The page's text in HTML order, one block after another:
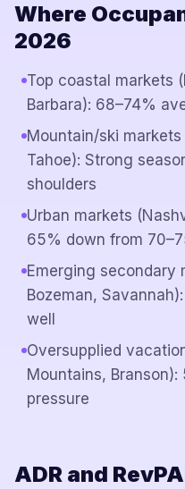
Where
2026
Top coastal markets
Barbara): 68–74%
Mountain/ski
Tahoe): Strong
shoulders
Urban markets
65% down from
Emerging secondary
Bozeman,
well
Oversupplied
Mountains,
pressure
ADR and